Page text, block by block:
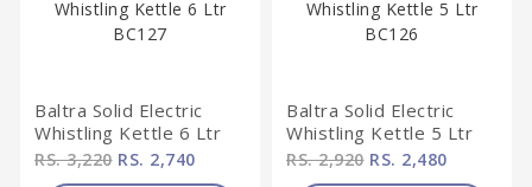
Baltra Solid Electric
Whistling Kettle 6 Ltr
BC127
RS. 3,220RS. 2,740
Baltra Solid Electric
Whistling Kettle 5 Ltr
BC126
RS. 2,920RS. 2,480